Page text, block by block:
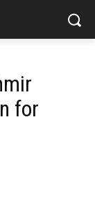
for